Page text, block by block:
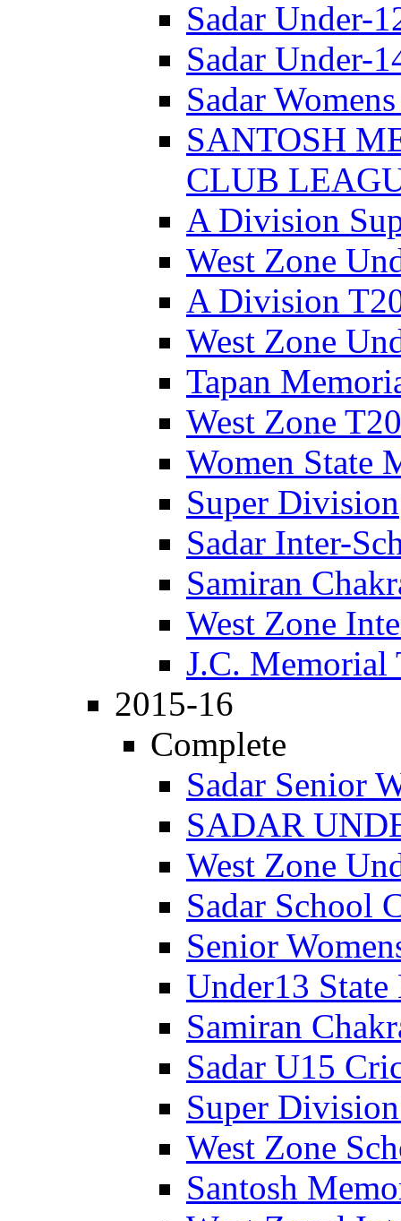
Sadar Under-
Sadar Under-
Sadar
SANTOSH
CLUB
A Division
West Zone
A Division
West Zone
Tapan
West Zone T20
Women State
Super Division
Sadar Inter-
Samiran
West Zone
J.C. Memorial
2015-16
Complete
Sadar Senior
SADAR
West Zone
Sadar School
Senior
Under13 State
Samiran
Sadar U15
Super
West Zone
Santosh